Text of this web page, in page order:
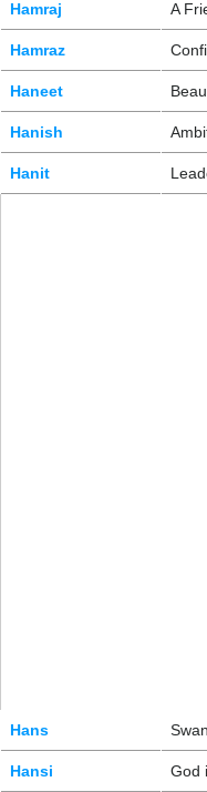
Hamraj A
Hamraz
Haneet
Hanish
Hanit
Hans
Hansi God